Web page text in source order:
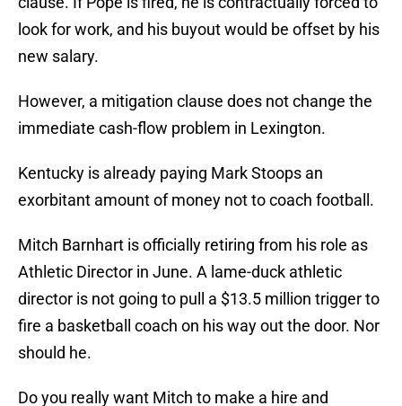
look for work, and his buyout would be offset by his
new salary.
However, a mitigation clause does not change the
immediate cash-flow problem in Lexington.
Kentucky is already paying Mark Stoops an
exorbitant amount of money not to coach football.
Mitch Barnhart is officially retiring from his role as
Athletic Director in June. A lame-duck athletic
director is not going to pull a $13.5 million trigger to
fire a basketball coach on his way out the door. Nor
should he.
Do you really want Mitch to make a hire and